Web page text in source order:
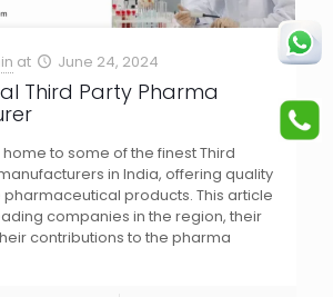
at June 24, 2024
Third Party Pharma
to some of the finest Third
in India, offering quality
products. This article
companies in the region, their
contributions to the pharma